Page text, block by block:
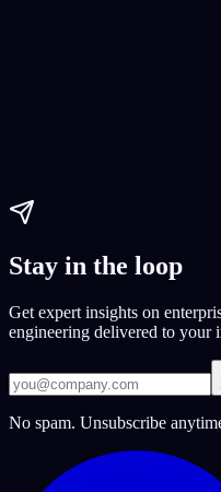
Stay in the loop
Get expert insights on
engineering delivered to your
No spam. Unsubscribe